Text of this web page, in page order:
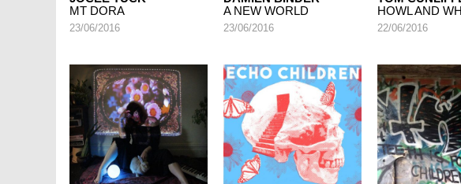
MT DORA
23/06/2016
A NEW WORLD
23/06/2016
HOWL AND
22/06/2016